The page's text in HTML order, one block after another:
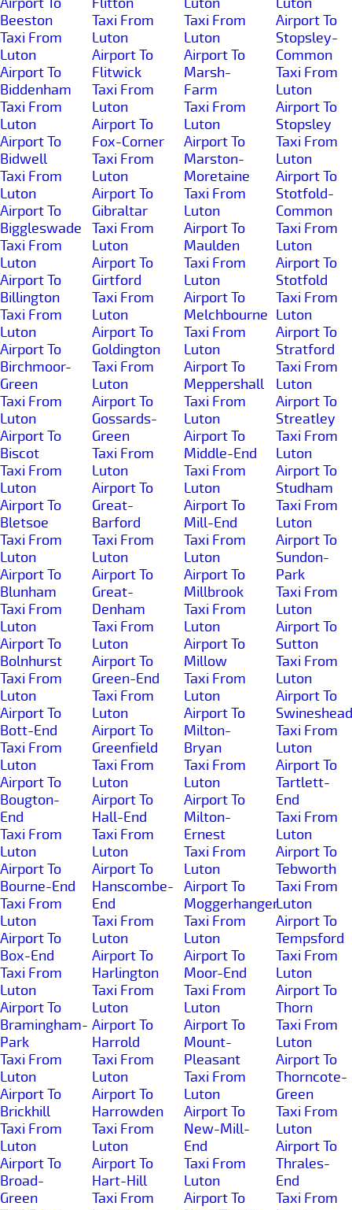
Beeston
Taxi From
Luton
Airport To
Biddenham
Taxi From
Luton
Airport To
Bidwell
Taxi From
Luton
Airport To
Biggleswade
Taxi From
Luton
Airport To
Billington
Taxi From
Luton
Airport To
Birchmoor-
Green
Taxi From
Luton
Airport To
Biscot
Taxi From
Luton
Airport To
Bletsoe
Taxi From
Luton
Airport To
Blunham
Taxi From
Luton
Airport To
Bolnhurst
Taxi From
Luton
Airport To
Bott-End
Taxi From
Luton
Airport To
Bougton-
End
Taxi From
Luton
Airport To
Bourne-End
Taxi From
Luton
Airport To
Box-End
Taxi From
Luton
Airport To
Bramingham-
Park
Taxi From
Luton
Airport To
Brickhill
Taxi From
Luton
Airport To
Broad-
Green
Taxi From
Luton
Airport To
Flitwick
Taxi From
Luton
Airport To
Fox-Corner
Taxi From
Luton
Airport To
Gibraltar
Taxi From
Luton
Airport To
Girtford
Taxi From
Luton
Airport To
Goldington
Taxi From
Luton
Airport To
Gossards-
Green
Taxi From
Luton
Airport To
Great-
Barford
Taxi From
Luton
Airport To
Great-
Denham
Taxi From
Luton
Airport To
Green-End
Taxi From
Luton
Airport To
Greenfield
Taxi From
Luton
Airport To
Hall-End
Taxi From
Luton
Airport To
Hanscombe-
End
Taxi From
Luton
Airport To
Harlington
Taxi From
Luton
Airport To
Harrold
Taxi From
Luton
Airport To
Harrowden
Taxi From
Luton
Airport To
Hart-Hill
Taxi From
Taxi From
Luton
Airport To
Marsh-
Farm
Taxi From
Luton
Airport To
Marston-
Moretaine
Taxi From
Luton
Airport To
Maulden
Taxi From
Luton
Airport To
Melchbourne
Taxi From
Luton
Airport To
Meppershall
Taxi From
Luton
Airport To
Middle-End
Taxi From
Luton
Airport To
Mill-End
Taxi From
Luton
Airport To
Millbrook
Taxi From
Luton
Airport To
Millow
Taxi From
Luton
Airport To
Milton-
Bryan
Taxi From
Luton
Airport To
Milton-
Ernest
Taxi From
Luton
Airport To
Moggerhanger
Taxi From
Luton
Airport To
Moor-End
Taxi From
Luton
Airport To
Mount-
Pleasant
Taxi From
Luton
Airport To
New-Mill-
End
Taxi From
Luton
Airport To
Airport To
Stopsley-
Common
Taxi From
Luton
Airport To
Stopsley
Taxi From
Luton
Airport To
Stotfold-
Common
Taxi From
Luton
Airport To
Stotfold
Taxi From
Luton
Airport To
Stratford
Taxi From
Luton
Airport To
Streatley
Taxi From
Luton
Airport To
Studham
Taxi From
Luton
Airport To
Sundon-
Park
Taxi From
Luton
Airport To
Sutton
Taxi From
Luton
Airport To
Swineshead
Taxi From
Luton
Airport To
Tartlett-
End
Taxi From
Luton
Airport To
Tebworth
Taxi From
Luton
Airport To
Tempsford
Taxi From
Luton
Airport To
Thorn
Taxi From
Luton
Airport To
Thorncote-
Green
Taxi From
Luton
Airport To
Thrales-
End
Taxi From